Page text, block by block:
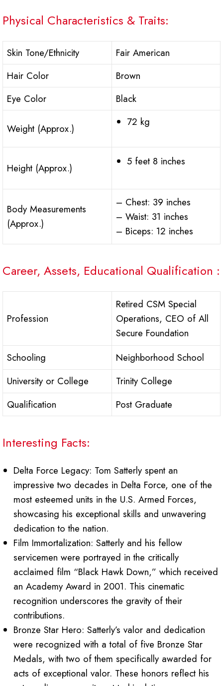
Physical Characteristics & Traits:
Skin Tone/Ethnicity
Fair American
Hair Color
Brown
Eye Color
Black
Weight (Approx.)
72 kg
Height (Approx.)
5 feet 8 inches
Body Measurements
(Approx.)
– Chest: 39 inches
– Waist: 31 inches
– Biceps: 12 inches
Career, Assets, Educational Qualification :
Profession
Retired CSM Special
Operations, CEO of All
Secure Foundation
Schooling
Neighborhood School
University or College
Trinity College
Qualification
Post Graduate
Interesting Facts:
Delta Force Legacy: Tom Satterly spent an
impressive two decades in Delta Force, one of the
most esteemed units in the U.S. Armed Forces,
showcasing his exceptional skills and unwavering
dedication to the nation.
Film Immortalization: Satterly and his fellow
servicemen were portrayed in the critically
acclaimed film “Black Hawk Down,” which received
an Academy Award in 2001. This cinematic
recognition underscores the gravity of their
contributions.
Bronze Star Hero: Satterly’s valor and dedication
were recognized with a total of five Bronze Star
Medals, with two of them specifically awarded for
acts of exceptional valor. These honors reflect his